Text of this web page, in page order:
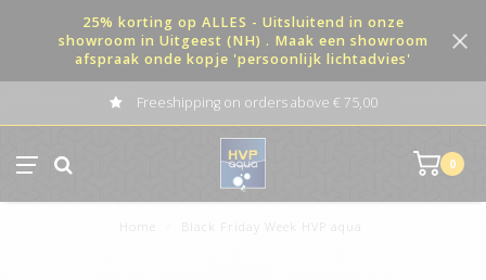
25% korting op ALLES - Uitsluitend in onze
showroom in Uitgeest (NH) . Maak een showroom
afspraak onde kopje 'persoonlijk lichtadvies'
Freeshipping on orders above € 75,00
0
Home Black Friday Week HVP aqua